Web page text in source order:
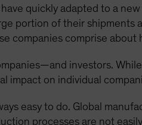
quickly adapted to a
portion of their
companies comprise about
investors.
impact on individual
easy to do. Global
processes are not